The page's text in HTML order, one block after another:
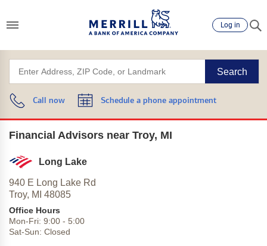
Log in
Search
Call now Schedule a phone appointment
Financial Advisors near Troy, MI
Long Lake
940 E Long Lake Rd
Troy, MI 48085
Office Hours
Mon-Fri: 9:00 - 5:00
Sat-Sun: Closed